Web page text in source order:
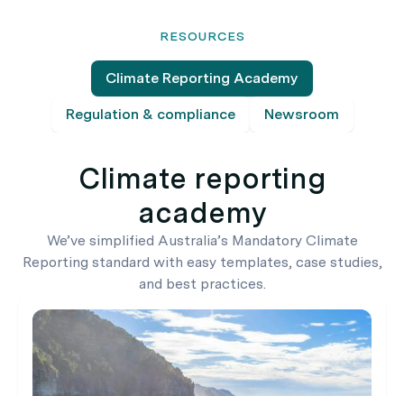
RESOURCES
Climate Reporting Academy
Regulation & compliance Newsroom
Climate reporting
academy
We’ve simplified Australia’s Mandatory Climate
Reporting standard with easy templates, case studies,
and best practices.